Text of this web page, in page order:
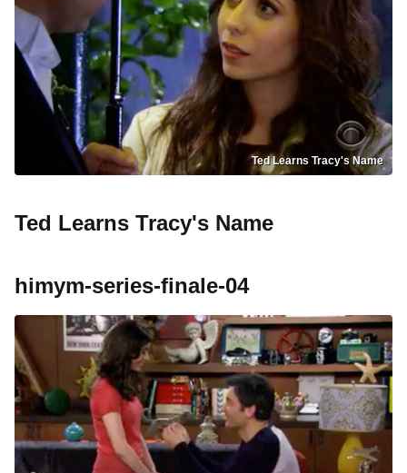
Ted Learns Tracy's Name
Ted Learns Tracy's Name
himym-series-finale-04